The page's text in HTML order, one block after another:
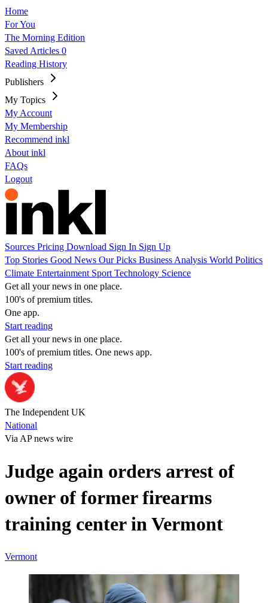
Home
For You
The Morning Edition
Saved Articles 0
Reading History
Publishers
My Topics
My Account
My Membership
Recommend inkl
About inkl
FAQs
Logout
Sources Pricing Download Sign In Sign Up
Top Stories Good News Our Picks Business Analysis World Politics
Climate Entertainment Sport Technology Science
Get all your news in one place.
100's of premium titles.
One app.
Start reading
Get all your news in one place.
100's of premium titles. One news app.
Start reading
The Independent UK
National
Via AP news wire
Judge again orders arrest of
owner of former firearms
training center in Vermont
Vermont